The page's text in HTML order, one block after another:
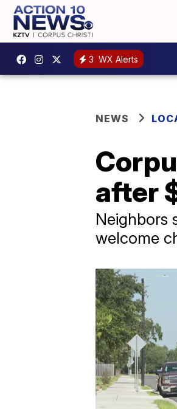
3 WX Alerts
NEWS
after
Neighbors
welcome